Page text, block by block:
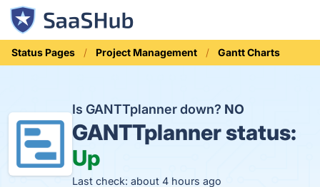
Status Pages Project Management Gantt Charts
Is GANTTplanner down? NO
GANTTplanner status:
Up
Last check: about 4 hours ago